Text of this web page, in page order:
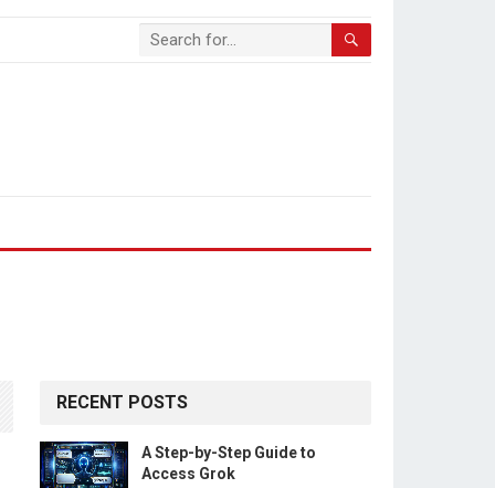
RECENT POSTS
A Step-by-Step Guide to
Access Grok